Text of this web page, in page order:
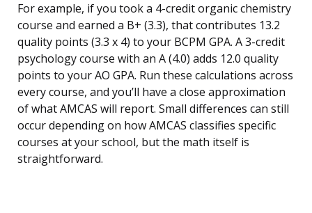
For example, if you took a 4-credit organic chemistry
course and earned a B+ (3.3), that contributes 13.2
quality points (3.3 x 4) to your BCPM GPA. A 3-credit
psychology course with an A (4.0) adds 12.0 quality
points to your AO GPA. Run these calculations across
every course, and you’ll have a close approximation
of what AMCAS will report. Small differences can still
occur depending on how AMCAS classifies specific
courses at your school, but the math itself is
straightforward.